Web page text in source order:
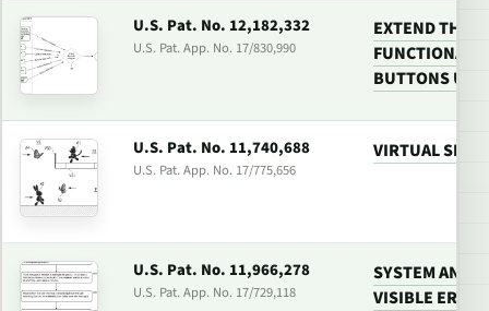
U.S. Pat. No. 12,182,332
U.S. Pat. App. No. 17/830,990
EXTEND THE
BUTTONS
U.S. Pat. No. 11,740,688
U.S. Pat. App. No. 17/775,656
VIRTUAL
U.S. Pat. No. 11,966,278
U.S. Pat. App. No. 17/729,118
SYSTEM AND
VISIBLE